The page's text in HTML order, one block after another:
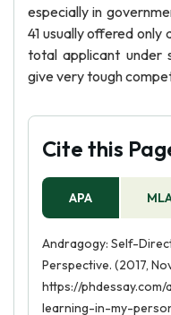
especially in
41 usually offered
total applicant under
give very tough
Cite this
APA
Andragogy: Self-
Perspective. (2017,
https://
learning-in-my-